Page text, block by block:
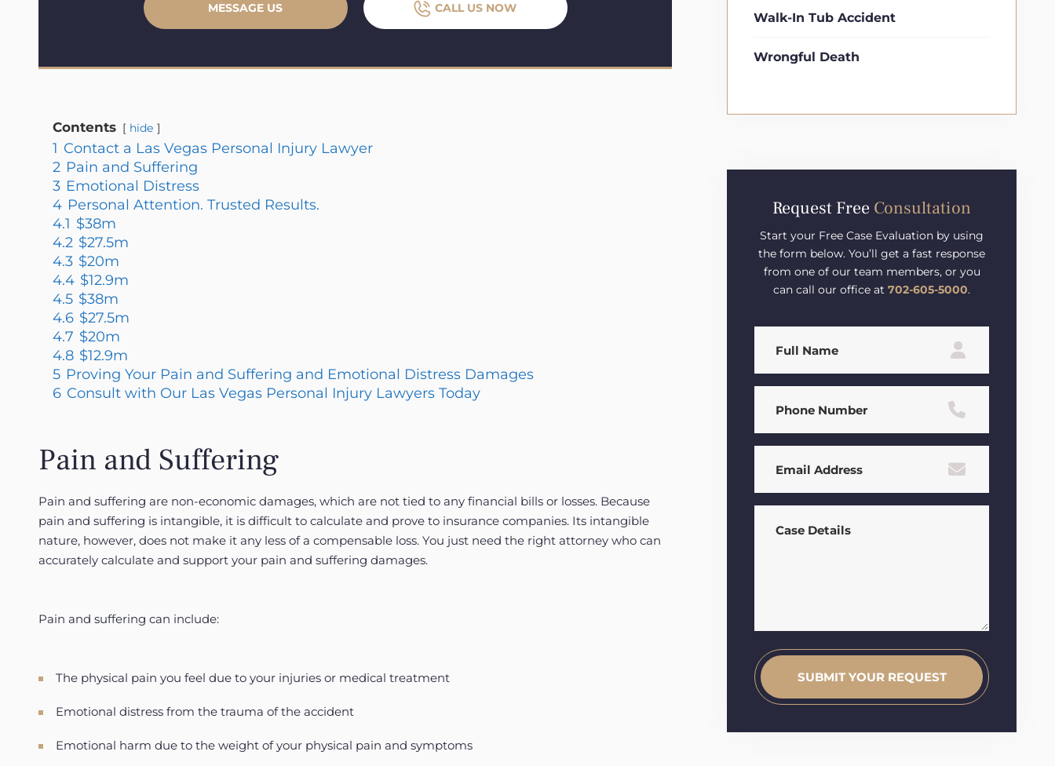
MESSAGE US CALL US NOW
Contents hide
1 Contact a Las Vegas Personal Injury Lawyer
2 Pain and Suffering
3 Emotional Distress
4 Personal Attention. Trusted Results.
4.1 $38m
4.2 $27.5m
4.3 $20m
4.4 $12.9m
4.5 $38m
4.6 $27.5m
4.7 $20m
4.8 $12.9m
5 Proving Your Pain and Suffering and Emotional Distress Damages
6 Consult with Our Las Vegas Personal Injury Lawyers Today
Pain and Suffering
Pain and suffering are non-economic damages, which are not tied to any financial bills or losses. Because
pain and suffering is intangible, it is difficult to calculate and prove to insurance companies. Its intangible
nature, however, does not make it any less of a compensable loss. You just need the right attorney who can
accurately calculate and support your pain and suffering damages.
Pain and suffering can include:
The physical pain you feel due to your injuries or medical treatment
Emotional distress from the trauma of the accident
Emotional harm due to the weight of your physical pain and symptoms
Walk-In Tub Accident
Wrongful Death
Request Free Consultation
Start your Free Case Evaluation by using
the form below. You’ll get a fast response
from one of our team members, or you
can call our office at702-605-5000.
(Required)